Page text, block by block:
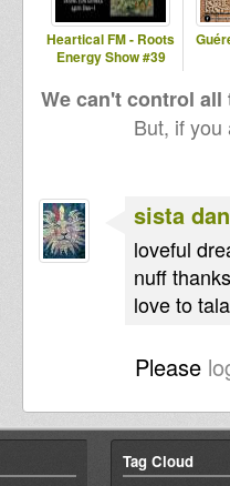
Heartical FM - Roots
Energy Show #39
We can't control
But, if
sista
loveful
nuff thanks
love to
Please
Tag Cloud